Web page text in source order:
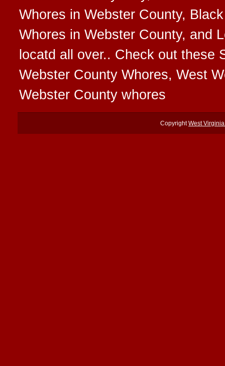
Whores in Webster County,
Whores in Webster County, and
locatd all over.. Check out these
Webster County Whores, West
Webster County whores
CopyrightWest